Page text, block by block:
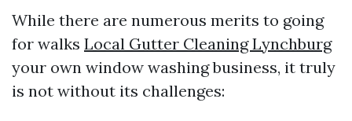
While there are numerous merits to going
for walks Local Gutter Cleaning Lynchburg
your own window washing business, it truly
is not without its challenges: